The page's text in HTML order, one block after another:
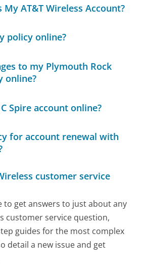
My AT&T Wireless Account?
policy online?
to my Plymouth Rock
online?
Spire account online?
for account renewal with
customer service
to get answers to just about any
customer service question,
guides for the most complex
detail a new issue and get